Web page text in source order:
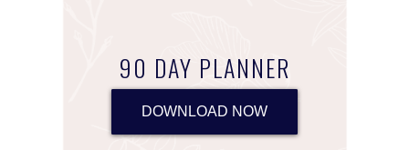
90 DAY PLANNER
DOWNLOAD NOW